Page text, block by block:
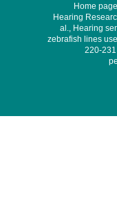
Home
Hearing
al., Hearing
zebrafish lines
220-